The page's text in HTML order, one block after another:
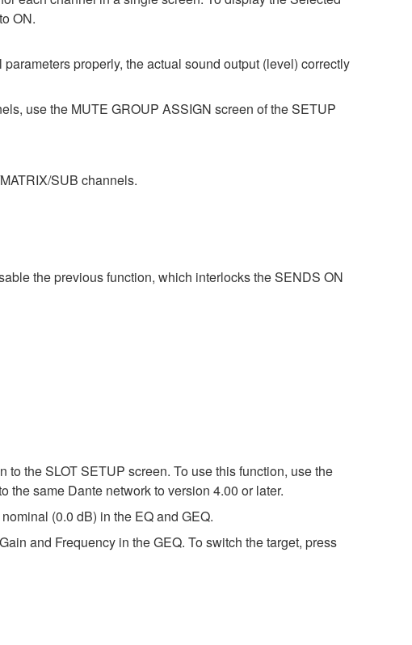
ON.
properly, the actual sound output (level) correctly
use the MUTE GROUP ASSIGN screen of the SETUP
SUB channels.
the previous function, which interlocks the SENDS ON
the SLOT SETUP screen. To use this function, use the
the same Dante network to version 4.00 or later.
(0.0 dB) in the EQ and GEQ.
and Frequency in the GEQ. To switch the target, press